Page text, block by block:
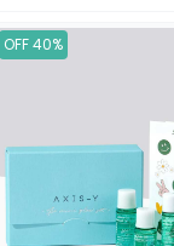
OFF 40%